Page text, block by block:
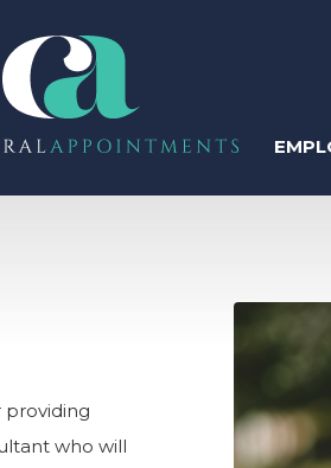
Recruitment & Talent
providing
who will